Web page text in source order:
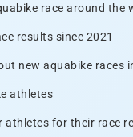
race around
results since 2021
new aquabike races
athletes
athletes for their race